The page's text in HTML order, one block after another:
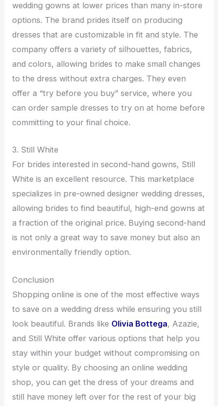
wedding gowns at lower prices than many in-store
options. The brand prides itself on producing
dresses that are customizable in fit and style. The
company offers a variety of silhouettes, fabrics,
and colors, allowing brides to make small changes
to the dress without extra charges. They even
offer a “try before you buy” service, where you
can order sample dresses to try on at home before
committing to your final choice.
3. Still White
For brides interested in second-hand gowns, Still
White is an excellent resource. This marketplace
specializes in pre-owned designer wedding dresses,
allowing brides to find beautiful, high-end gowns at
a fraction of the original price. Buying second-hand
is not only a great way to save money but also an
environmentally friendly option.
Conclusion
Shopping online is one of the most effective ways
to save on a wedding dress while ensuring you still
look beautiful. Brands like Olivia Bottega, Azazie,
and Still White offer various options that help you
stay within your budget without compromising on
style or quality. By choosing an online wedding
shop, you can get the dress of your dreams and
still have money left over for the rest of your big